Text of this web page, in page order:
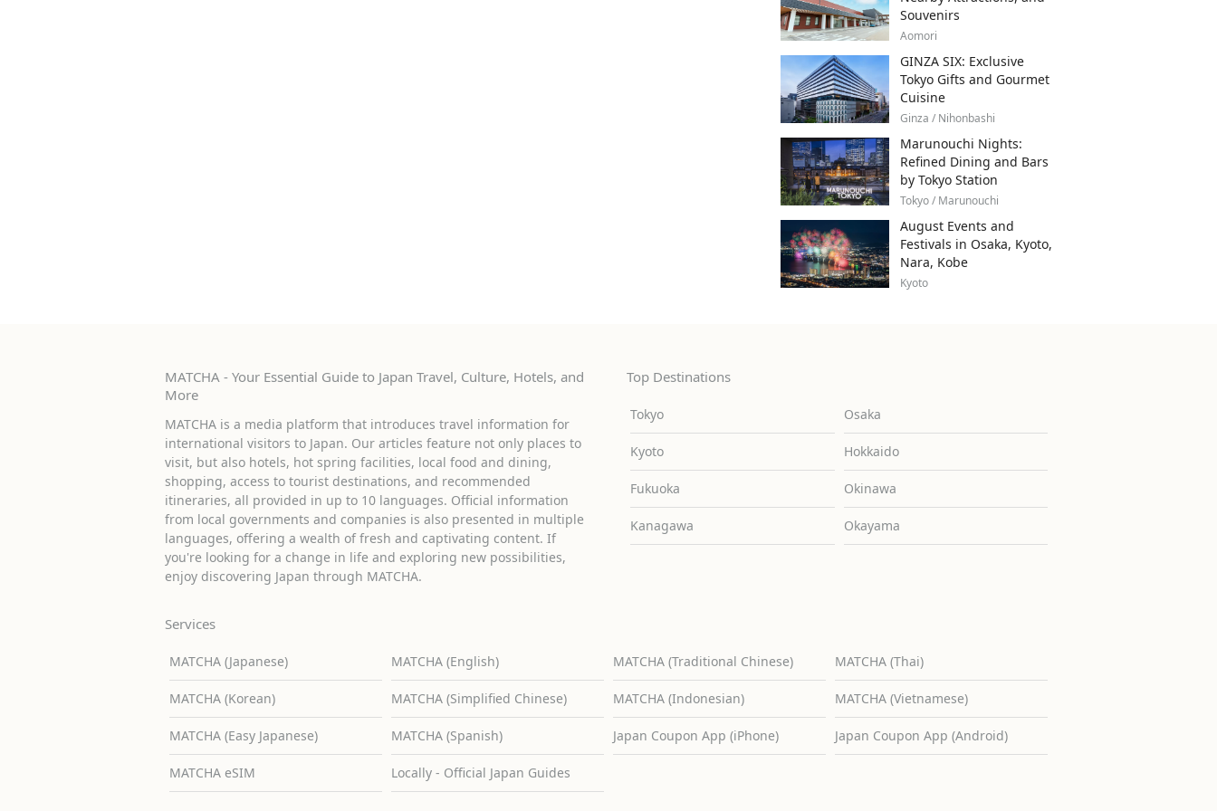
Souvenirs
Aomori
GINZA SIX: Exclusive
Tokyo Gifts and Gourmet
Cuisine
Ginza / Nihonbashi
Marunouchi Nights:
Refined Dining and Bars
by Tokyo Station
Tokyo / Marunouchi
August Events and
Festivals in Osaka, Kyoto,
Nara, Kobe
Kyoto
MATCHA - Your Essential Guide to Japan Travel, Culture, Hotels, and
More
MATCHA is a media platform that introduces travel information for
international visitors to Japan. Our articles feature not only places to
visit, but also hotels, hot spring facilities, local food and dining,
shopping, access to tourist destinations, and recommended
itineraries, all provided in up to 10 languages. Official information
from local governments and companies is also presented in multiple
languages, offering a wealth of fresh and captivating content. If
you're looking for a change in life and exploring new possibilities,
enjoy discovering Japan through MATCHA.
Top Destinations
Tokyo Osaka
Kyoto Hokkaido
Fukuoka Okinawa
Kanagawa Okayama
Services
MATCHA (Japanese) MATCHA (English) MATCHA (Traditional Chinese) MATCHA (Thai)
MATCHA (Korean) MATCHA (Simplified Chinese) MATCHA (Indonesian) MATCHA (Vietnamese)
MATCHA (Easy Japanese) MATCHA (Spanish) Japan Coupon App (iPhone) Japan Coupon App (Android)
MATCHA eSIM Locally - Official Japan Guides